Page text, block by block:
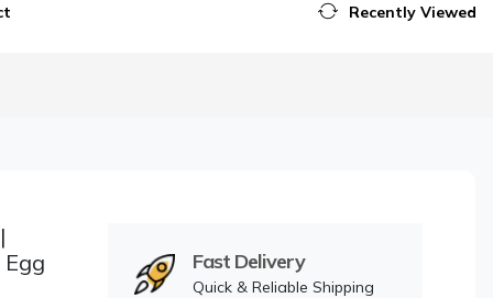
Recently Viewed
Fast Delivery
Quick & Reliable Shipping